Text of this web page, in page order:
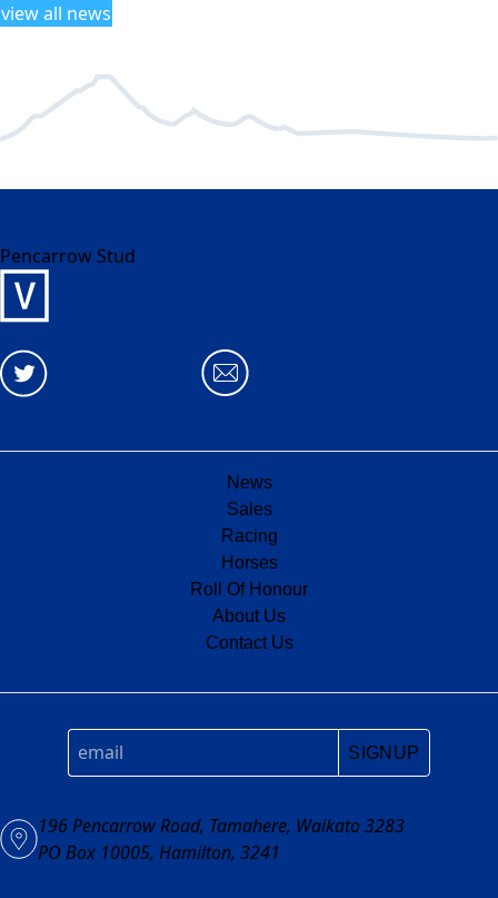
view all news
Pencarrow Stud
News
Sales
Racing
Horses
Roll Of Honour
About Us
Contact Us
SIGNUP
196 Pencarrow Road, Tamahere, Waikato 3283
PO Box 10005, Hamilton, 3241